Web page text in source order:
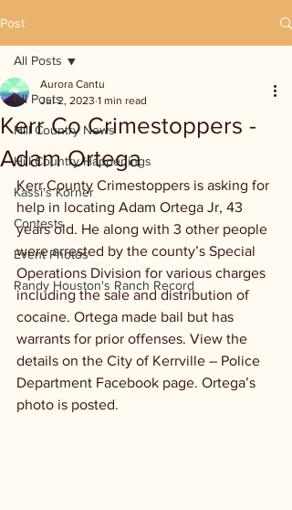
Post
All Posts
Hill Country News
Hill Country Happenings
Kassi's Korner
Contests
Event Photos
Randy Houston's Ranch Record
All Posts
Kerr Co Crimestoppers -
Adam Ortega
Aurora Cantu
Jul 2, 2023 1 min read
Kerr County Crimestoppers is asking for
help in locating Adam Ortega Jr, 43
years old. He along with 3 other people
were arrested by the county’s Special
Operations Division for various charges
including the sale and distribution of
cocaine. Ortega made bail but has
warrants for prior offenses. View the
details on the City of Kerrville – Police
Department Facebook page. Ortega’s
photo is posted.